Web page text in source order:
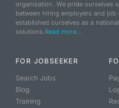
organization. We pride ourselves
between hiring employers and job
established ourselves as a
solutions.Read more...
FOR JOBSEEKER
Search Jobs
Blog
Training